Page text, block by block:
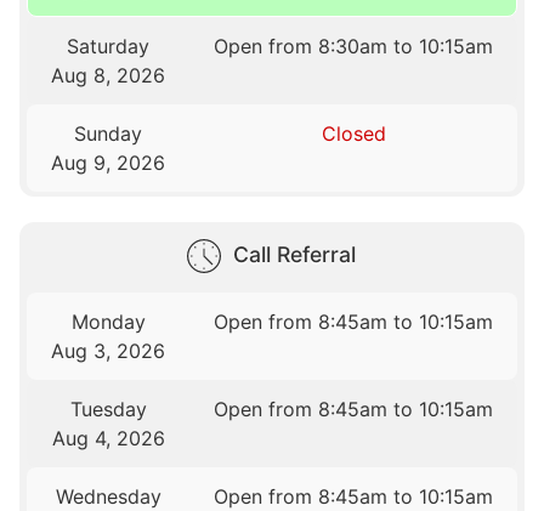
Saturday
Aug 8, 2026
Open from 8:30am to 10:15am
Sunday
Aug 9, 2026
Closed
Call Referral
Monday
Aug 3, 2026
Open from 8:45am to 10:15am
Tuesday
Aug 4, 2026
Open from 8:45am to 10:15am
Wednesday
Open from 8:45am to 10:15am